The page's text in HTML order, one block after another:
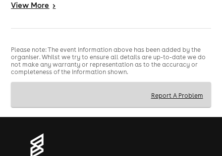
Line-up:
Rhion
Martzz dj
Judges on the Night:
MOSTWÁNTED2 | RICHKID |
MR CHIPS
BIGGA BOMBZILLA - TIZZY J
AND YOU THE CROWD
View More >
Please note: The event information above has been added by the
organiser. Whilst we try to ensure all details are up-to-date we do
not make any warranty or representation as to the accuracy or
completeness of the information shown.
Report A Problem